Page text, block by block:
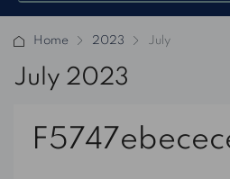
Home 2023 July
July 2023